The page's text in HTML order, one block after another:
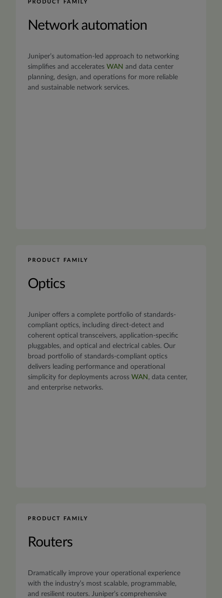
PRODUCT FAMILY
Network automation
Juniper’s automation-led approach to networking
simplifies and accelerates WAN and data center
planning, design, and operations for more reliable
and sustainable network services.
PRODUCT FAMILY
Optics
Juniper offers a complete portfolio of standards-
compliant optics, including direct-detect and
coherent optical transceivers, application-specific
pluggables, and optical and electrical cables. Our
broad portfolio of standards-compliant optics
delivers leading performance and operational
simplicity for deployments across WAN , data center,
and enterprise networks.
PRODUCT FAMILY
Routers
Dramatically improve your operational experience
with the industry’s most scalable, programmable,
and resilient routers. Juniper’s comprehensive